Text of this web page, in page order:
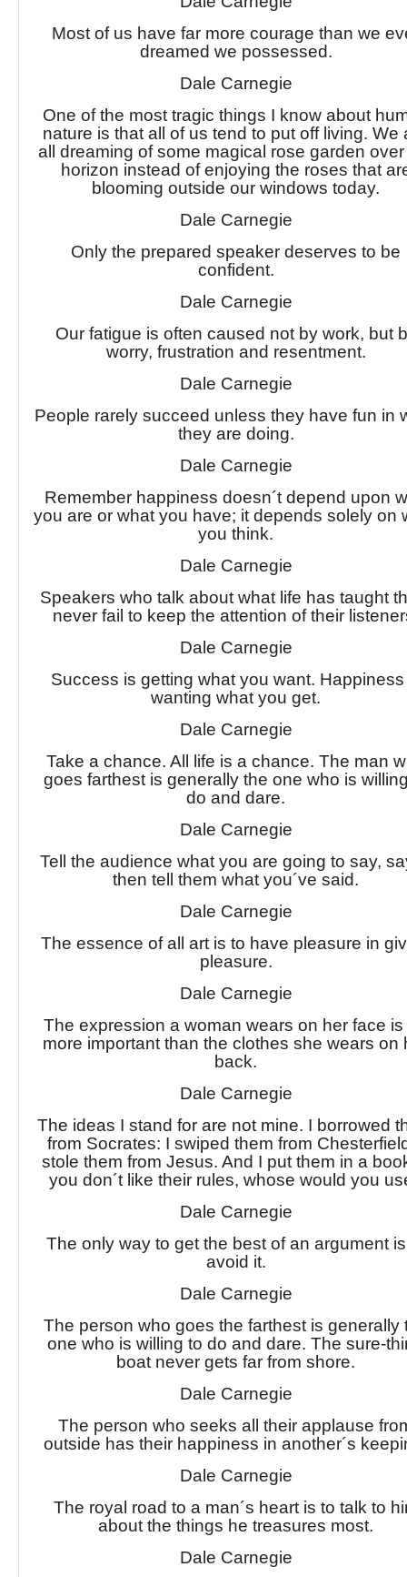
Most of us have far more courage than we
dreamed we possessed.
Dale Carnegie
One of the most tragic things I know about
nature is that all of us tend to put off living. We
all dreaming of some magical rose garden
horizon instead of enjoying the roses that
blooming outside our windows today.
Dale Carnegie
Only the prepared speaker deserves to be
confident.
Dale Carnegie
Our fatigue is often caused not by work, but
worry, frustration and resentment.
Dale Carnegie
People rarely succeed unless they have fun in
they are doing.
Dale Carnegie
Remember happiness doesn´t depend upon
you are or what you have; it depends solely on
you think.
Dale Carnegie
Speakers who talk about what life has taught
never fail to keep the attention of their
Dale Carnegie
Success is getting what you want.
wanting what you get.
Dale Carnegie
Take a chance. All life is a chance. The man
goes farthest is generally the one who is
do and dare.
Dale Carnegie
Tell the audience what you are going to say,
then tell them what you´ve said.
Dale Carnegie
The essence of all art is to have pleasure in
pleasure.
Dale Carnegie
The expression a woman wears on her face is
more important than the clothes she wears on
back.
Dale Carnegie
The ideas I stand for are not mine. I borrowed
from Socrates: I swiped them from
stole them from Jesus. And I put them in a
you don´t like their rules, whose would you
Dale Carnegie
The only way to get the best of an argument
avoid it.
Dale Carnegie
The person who goes the farthest is generally
one who is willing to do and dare. The sure-
boat never gets far from shore.
Dale Carnegie
The person who seeks all their applause
outside has their happiness in another´s
Dale Carnegie
The royal road to a man´s heart is to talk to
about the things he treasures most.
Dale Carnegie